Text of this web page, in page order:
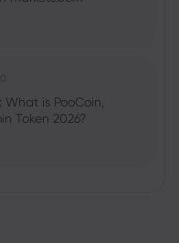
is PooCoin,
Token 2026?